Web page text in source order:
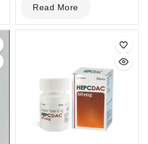
out
of
Read More